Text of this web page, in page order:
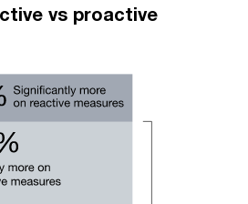
vs proactive